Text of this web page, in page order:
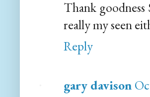
Thank goodness
really my seen
Reply
gary davison